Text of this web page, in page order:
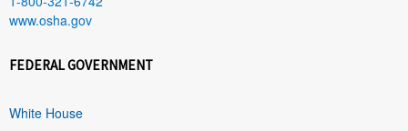
www.osha.gov
FEDERAL GOVERNMENT
White House